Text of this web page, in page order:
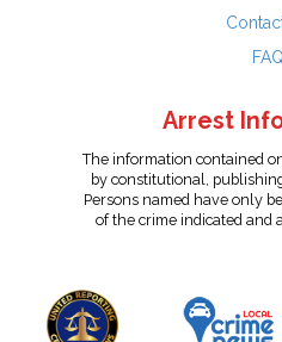
FAQ
Arrest
The information contained
by constitutional,
Persons named have only
of the crime indicated and